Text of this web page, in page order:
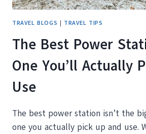
TRAVEL BLOGS | TRAVEL TIPS
The Best Power
One You’ll Actually
Use
The best power station isn’t the
one you actually pick up and use.